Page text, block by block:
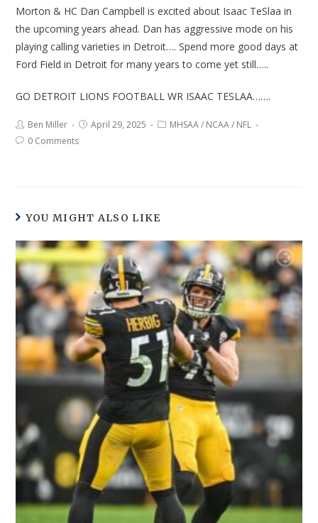
Morton & HC Dan Campbell is excited about Isaac TeSlaa in
the upcoming years ahead. Dan has aggressive mode on his
playing calling varieties in Detroit…. Spend more good days at
Ford Field in Detroit for many years to come yet still…..
GO DETROIT LIONS FOOTBALL WR ISAAC TESLAA…….
Ben Miller April 29, 2025 MHSAA / NCAA / NFL
0 Comments
YOU MIGHT ALSO LIKE